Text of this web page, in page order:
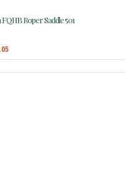
FQHB Roper Saddle 501